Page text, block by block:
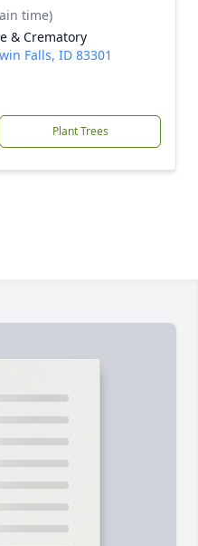
time)
& Crematory
Falls, ID 83301
Plant Trees